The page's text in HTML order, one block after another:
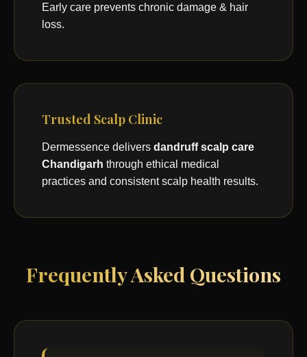
Early care prevents chronic damage & hair
loss.
Trusted Scalp Clinic
Dermessence delivers dandruff scalp care
Chandigarh through ethical medical
practices and consistent scalp health results.
Frequently Asked Questions